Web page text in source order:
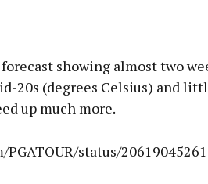
showing almost two
20s (degrees Celsius) and
up much more.
status/